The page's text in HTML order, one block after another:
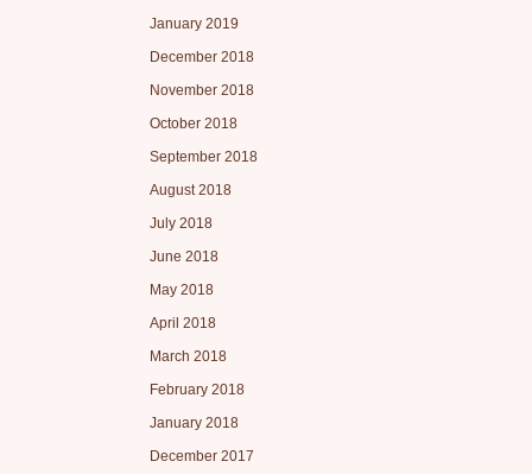
January 2019
December 2018
November 2018
October 2018
September 2018
August 2018
July 2018
June 2018
May 2018
April 2018
March 2018
February 2018
January 2018
December 2017